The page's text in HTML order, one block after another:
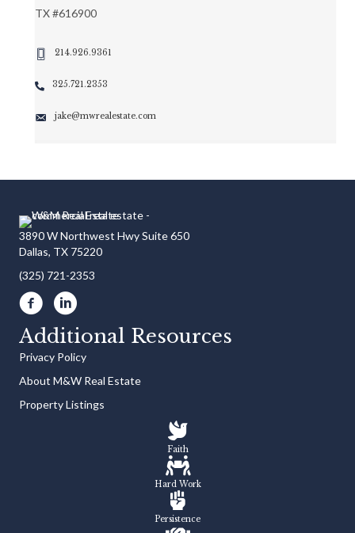
TX #616900
214.926.9361
325.721.2353
jake@mwrealestate.com
3890 W Northwest Hwy Suite 650
Dallas, TX 75220
(325) 721-2353
Additional Resources
Privacy Policy
About M&W Real Estate
Property Listings
Faith
Hard Work
Persistence